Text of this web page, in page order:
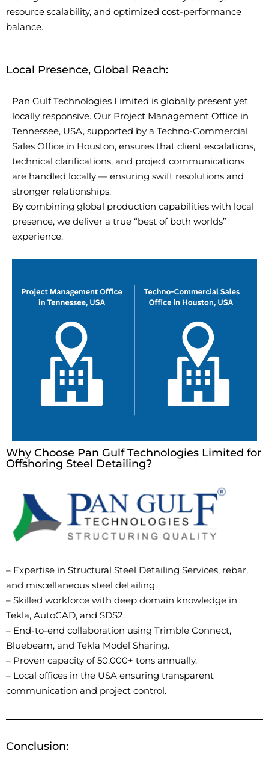
resource scalability, and optimized cost-performance
balance.
Local Presence, Global Reach:
Pan Gulf Technologies Limited is globally present yet
locally responsive. Our Project Management Office in
Tennessee, USA, supported by a Techno-Commercial
Sales Office in Houston, ensures that client escalations,
technical clarifications, and project communications
are handled locally — ensuring swift resolutions and
stronger relationships.
By combining global production capabilities with local
presence, we deliver a true “best of both worlds”
experience.
Why Choose Pan Gulf Technologies Limited for
Offshoring Steel Detailing?
– Expertise in Structural Steel Detailing Services, rebar,
and miscellaneous steel detailing.
– Skilled workforce with deep domain knowledge in
Tekla, AutoCAD, and SDS2.
– End-to-end collaboration using Trimble Connect,
Bluebeam, and Tekla Model Sharing.
– Proven capacity of 50,000+ tons annually.
– Local offices in the USA ensuring transparent
communication and project control.
Conclusion: